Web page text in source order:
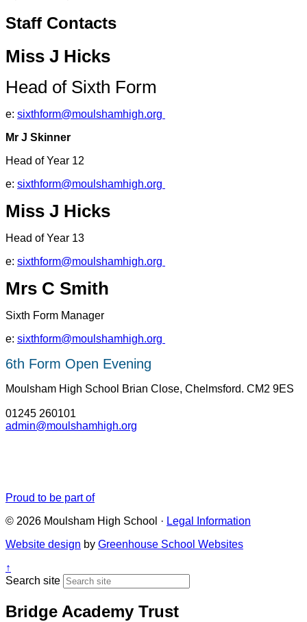
Staff Contacts
Miss J Hicks
Head of Sixth Form
e: sixthform@moulshamhigh.org
Mr J Skinner
Head of Year 12
e: sixthform@moulshamhigh.org
Miss J Hicks
Head of Year 13
e: sixthform@moulshamhigh.org
Mrs C Smith
Sixth Form Manager
e: sixthform@moulshamhigh.org
6th Form Open Evening
Moulsham High School Brian Close, Chelmsford. CM2 9ES
01245 260101
admin@moulshamhigh.org
Proud to be part of
© 2026 Moulsham High School · Legal Information
Website design by Greenhouse School Websites
↑
Search site
Bridge Academy Trust